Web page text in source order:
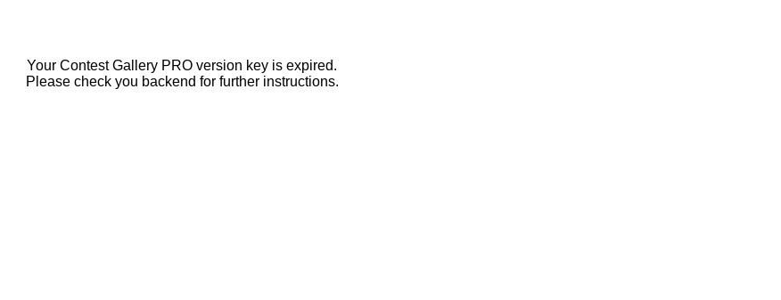
Your Contest Gallery PRO version key is expired.
Please check you backend for further instructions.